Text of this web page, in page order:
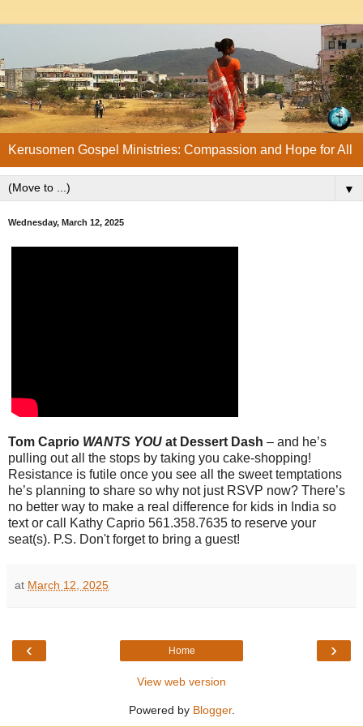
Kerusomen Gospel Ministries: Compassion and Hope for All
▼
Wednesday, March 12, 2025
Tom Caprio WANTS YOU at Dessert Dash – and he’s
pulling out all the stops by taking you cake-shopping!
Resistance is futile once you see all the sweet temptations
he’s planning to share so why not just RSVP now? There’s
no better way to make a real difference for kids in India so
text or call Kathy Caprio 561.358.7635 to reserve your
seat(s). P.S. Don't forget to bring a guest!
at March 12, 2025
‹ ›
Home
View web version
Powered by Blogger.